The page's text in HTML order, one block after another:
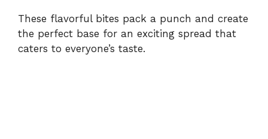
These flavorful bites pack a punch and create
the perfect base for an exciting spread that
caters to everyone’s taste.